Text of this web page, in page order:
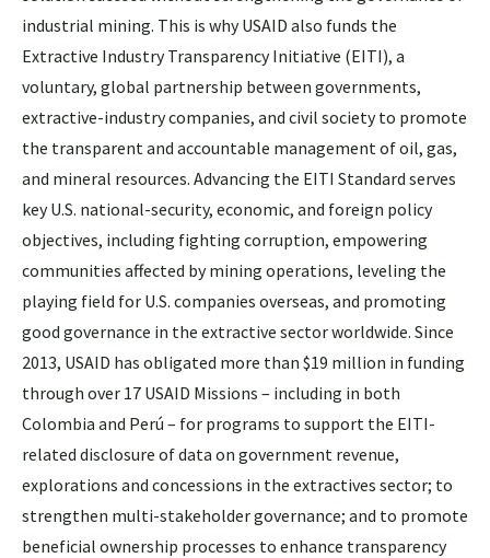
industrial mining. This is why USAID also funds the
Extractive Industry Transparency Initiative (EITI), a
voluntary, global partnership between governments,
extractive-industry companies, and civil society to promote
the transparent and accountable management of oil, gas,
and mineral resources. Advancing the EITI Standard serves
key U.S. national-security, economic, and foreign policy
objectives, including fighting corruption, empowering
communities affected by mining operations, leveling the
playing field for U.S. companies overseas, and promoting
good governance in the extractive sector worldwide. Since
2013, USAID has obligated more than $19 million in funding
through over 17 USAID Missions – including in both
Colombia and Perú – for programs to support the EITI-
related disclosure of data on government revenue,
explorations and concessions in the extractives sector; to
strengthen multi-stakeholder governance; and to promote
beneficial ownership processes to enhance transparency